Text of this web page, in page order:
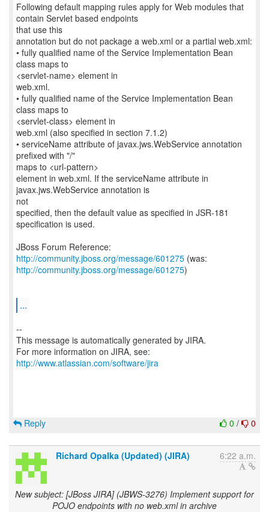
Following default mapping rules apply for Web modules that
contain Servlet based endpoints
that use this
annotation but do not package a web.xml or a partial web.xml:
• fully qualified name of the Service Implementation Bean
class maps to
<servlet-name> element in
web.xml.
• fully qualified name of the Service Implementation Bean
class maps to
<servlet-class> element in
web.xml (also specified in section 7.1.2)
• serviceName attribute of javax.jws.WebService annotation
prefixed with "/"
maps to <url-pattern>
element in web.xml. If the serviceName attribute in
javax.jws.WebService annotation is
not
specified, then the default value as specified in JSR-181
specification is used.
JBoss Forum Reference:
http://community.jboss.org/message/601275
http://community.jboss.org/message/601275)
...
--
This message is automatically generated by JIRA.
For more information on JIRA, see:
http://www.atlassian.com/software/jira
0 / 0
Reply
Richard Opalka (Updated) (JIRA) 6:22 a.m.
New subject: [JBoss JIRA] (JBWS-3276) Implement support for
POJO endpoints with no web.xml in archive